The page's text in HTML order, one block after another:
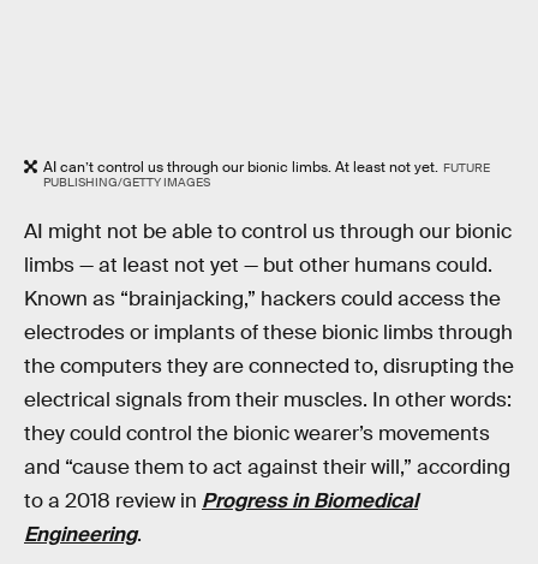
AI can’t control us through our bionic limbs. At least not yet. FUTURE
PUBLISHING/GETTY IMAGES
AI might not be able to control us through our bionic
limbs — at least not yet — but other humans could.
Known as “brainjacking,” hackers could access the
electrodes or implants of these bionic limbs through
the computers they are connected to, disrupting the
electrical signals from their muscles. In other words:
they could control the bionic wearer’s movements
and “cause them to act against their will,” according
to a 2018 review in Progress in Biomedical
Engineering.